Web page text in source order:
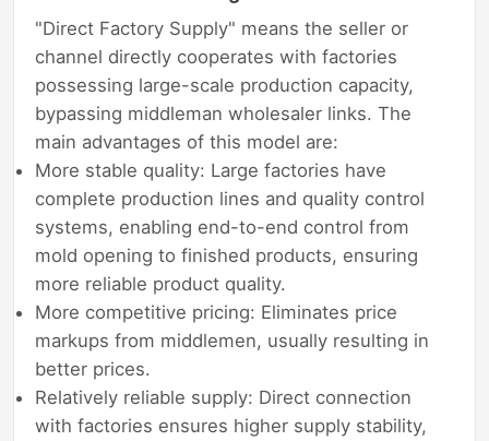
"Direct Factory Supply" means the seller or
channel directly cooperates with factories
possessing large-scale production capacity,
bypassing middleman wholesaler links. The
main advantages of this model are:
More stable quality: Large factories have
complete production lines and quality control
systems, enabling end-to-end control from
mold opening to finished products, ensuring
more reliable product quality.
More competitive pricing: Eliminates price
markups from middlemen, usually resulting in
better prices.
Relatively reliable supply: Direct connection
with factories ensures higher supply stability,